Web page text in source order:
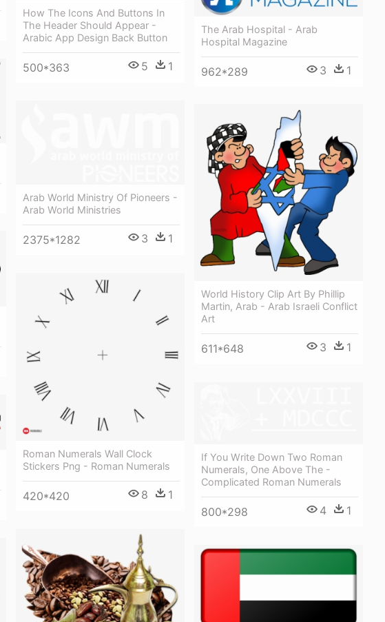
How The Icons And Buttons In
The Header Should Appear -
Arabic App Design Back Button
500*363 5 1
The Arab Hospital - Arab
Hospital Magazine
962*289 3 1
Arab World Ministry Of Pioneers -
Arab World Ministries
2375*1282 3 1
World History Clip Art By Phillip
Martin, Arab - Arab Israeli Conflict
Art
611*648 3 1
Roman Numerals Wall Clock
Stickers Png - Roman Numerals
420*420 8 1
If You Write Down Two Roman
Numerals, One Above The -
Complicated Roman Numerals
800*298 4 1